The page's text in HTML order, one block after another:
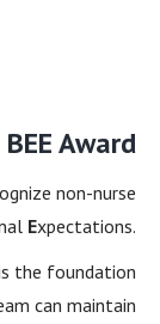
BEE Award
non-nurse
Expectations.
the foundation
can maintain